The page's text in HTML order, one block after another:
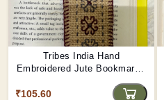
Tribes India Hand
Embroidered Jute Bookmark -
₹105.60